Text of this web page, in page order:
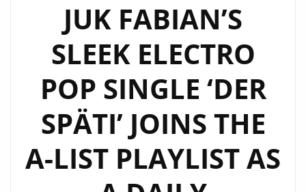
PLAYLIST
WITH
DUAL
SUMMER
HITS:
“YOUR
AND
JUK FABIAN’S
SLEEK ELECTRO
POP SINGLE ‘DER
SPÄTI’ JOINS THE
A-LIST PLAYLIST AS